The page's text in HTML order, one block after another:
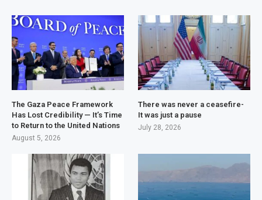
The Gaza Peace Framework
Has Lost Credibility — It’s Time
to Return to the United Nations
August 5, 2026
There was never a ceasefire-
It was just a pause
July 28, 2026